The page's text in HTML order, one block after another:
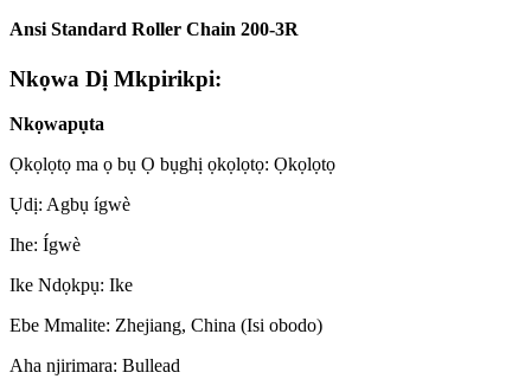
Ansi Standard Roller Chain 200-3R
Nkọwa Dị Mkpirikpi:
Nkọwapụta
Ọkọlọtọ ma ọ bụ Ọ bụghị ọkọlọtọ: Ọkọlọtọ
Ụdị: Agbụ ígwè
Ihe: Ígwè
Ike Ndọkpụ: Ike
Ebe Mmalite: Zhejiang, China (Isi obodo)
Aha njirimara: Bullead